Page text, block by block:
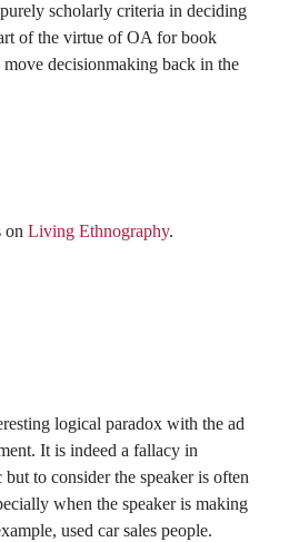
scholarly criteria in deciding
of the virtue of OA for book
decisionmaking back in the
on Living Ethnography.
logical paradox with the ad
It is indeed a fallacy in
to consider the speaker is often
when the speaker is making
used car sales people.